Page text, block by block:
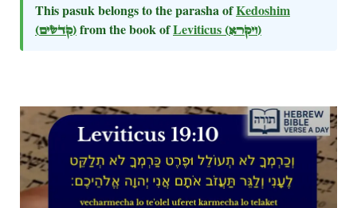
This pasuk belongs to the parasha ofKedoshim
(קדשים)from the book ofLeviticus (ויקרא)